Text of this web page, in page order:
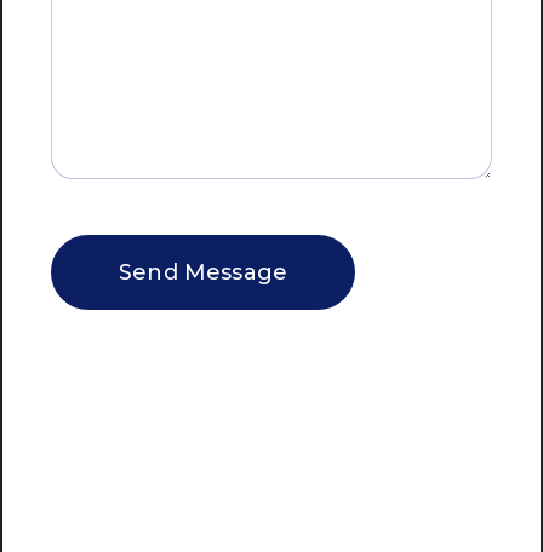
CAPTCHA